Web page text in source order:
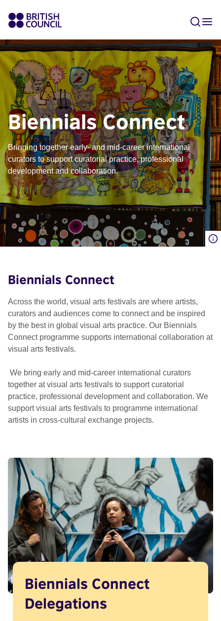
Biennials Connect
Bringing together early- and mid-career international
curators to support curatorial practice, professional
development and collaboration.
Biennials Connect
Across the world, visual arts festivals are where artists,
curators and audiences come to connect and be inspired
by the best in global visual arts practice. Our Biennials
Connect programme supports international collaboration at
visual arts festivals.
We bring early and mid-career international curators
together at visual arts festivals to support curatorial
practice, professional development and collaboration. We
support visual arts festivals to programme international
artists in cross-cultural exchange projects.
Biennials Connect
Delegations